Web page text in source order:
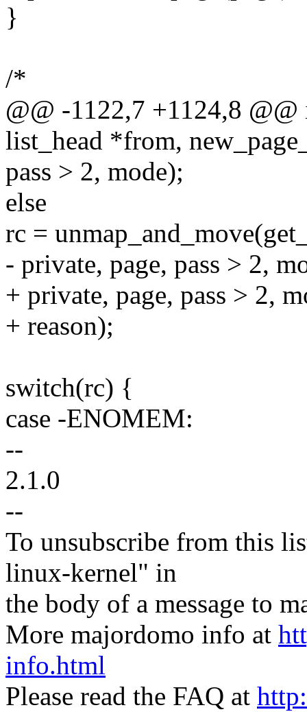
}
/*
@@ -1122,7 +1124,8
list_head *from,
pass > 2, mode);
else
rc =
- private, page, pass > 2,
+ private, page, pass > 2,
+ reason);
switch(rc) {
case -ENOMEM:
--
2.1.0
--
To unsubscribe from this
linux-kernel" in
the body of a message to
More majordomo info at
info.html
Please read the FAQ at